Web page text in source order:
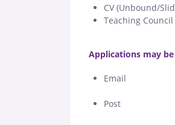
CV (Unbound/
Teaching
Applications may
Email
Post